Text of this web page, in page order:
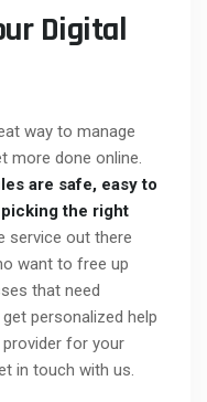
Digital
way to manage
more done online.
are safe, easy to
the right
service out there
want to free up
that need
personalized help
for your
in touch with us.